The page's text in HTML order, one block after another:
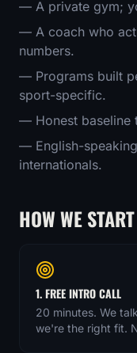
— A private gym;
— A coach who
numbers.
— Programs built
sport-specific.
— Honest baseline
— English-
internationals.
HOW WE START
1. FREE INTRO CALL
20 minutes. We
we're the right fit.